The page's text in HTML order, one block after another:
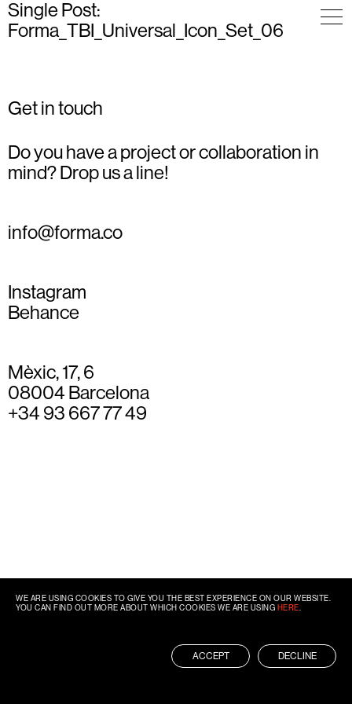
Single Post:
Forma_TBI_Universal_Icon_Set_06
Get in touch
Do you have a project or collaboration in
mind? Drop us a line!
info@forma.co
Instagram
Behance
Mèxic, 17, 6
08004 Barcelona
+34 93 667 77 49
WE ARE USING COOKIES TO GIVE YOU THE BEST EXPERIENCE ON OUR WEBSITE.
YOU CAN FIND OUT MORE ABOUT WHICH COOKIES WE ARE USING HERE
ACCEPT DECLINE